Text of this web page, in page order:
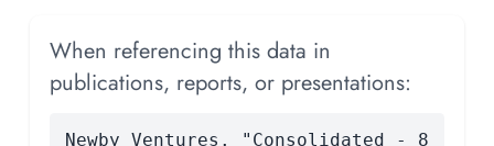
When referencing this data in
publications, reports, or presentations:
Newby Ventures. "Consolidated - 8